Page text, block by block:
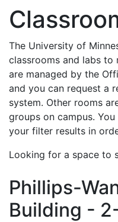
The University of
classrooms and labs to
are managed by the
and you can request a
system. Other rooms
groups on campus.
your filter results in
Looking for a space to
Phillips-
Building -